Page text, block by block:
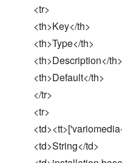
<tr>
<th>Key</th>
<th>Type</th>
<th>Description</th>
<th>Default</th>
</tr>
<tr>
<td>String</td>